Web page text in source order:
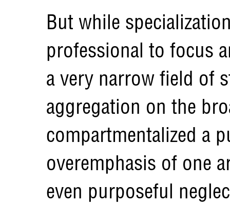
But while
professional to focus
a very narrow field of
aggregation on the
compartmentalized a
overemphasis of one
even purposeful